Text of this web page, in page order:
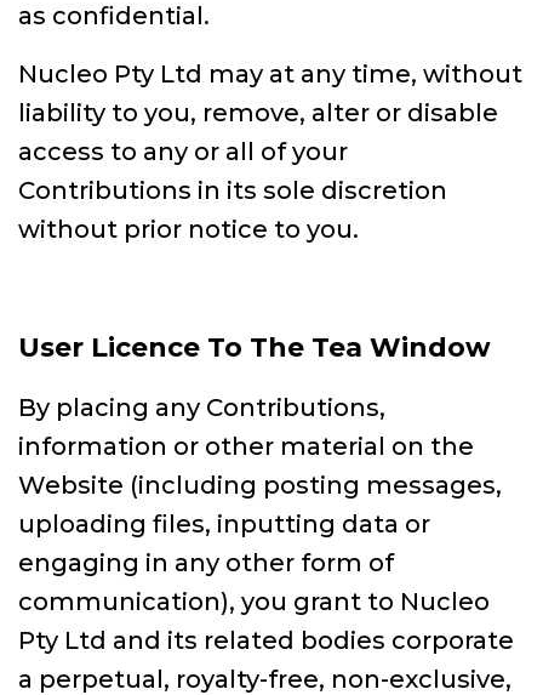
as confidential.
Nucleo Pty Ltd may at any time, without
liability to you, remove, alter or disable
access to any or all of your
Contributions in its sole discretion
without prior notice to you.
User Licence To The Tea Window
By placing any Contributions,
information or other material on the
Website (including posting messages,
uploading files, inputting data or
engaging in any other form of
communication), you grant to Nucleo
Pty Ltd and its related bodies corporate
a perpetual, royalty-free, non-exclusive,